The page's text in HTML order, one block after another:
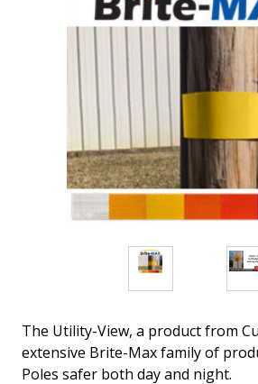
The Utility-View, a product from
extensive Brite-Max family of
Poles safer both day and night.